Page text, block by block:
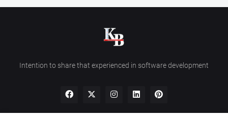
Intention to share that experienced in software development